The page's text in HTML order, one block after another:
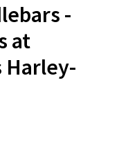
-
at
Harley-